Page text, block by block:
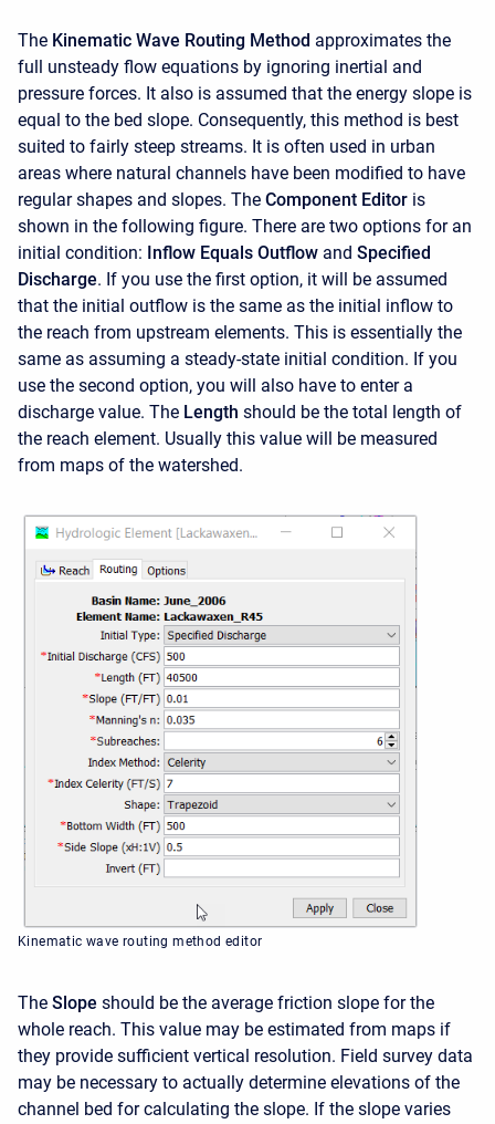
The Kinematic Wave Routing Method approximates the
full unsteady flow equations by ignoring inertial and
pressure forces. It also is assumed that the energy slope is
equal to the bed slope. Consequently, this method is best
suited to fairly steep streams. It is often used in urban
areas where natural channels have been modified to have
regular shapes and slopes. The Component Editor is
shown in the following figure. There are two options for an
initial condition: Inflow Equals Outflow and Specified
Discharge. If you use the first option, it will be assumed
that the initial outflow is the same as the initial inflow to
the reach from upstream elements. This is essentially the
same as assuming a steady-state initial condition. If you
use the second option, you will also have to enter a
discharge value. The Length should be the total length of
the reach element. Usually this value will be measured
from maps of the watershed.
Kinematic wave routing method editor
The Slope should be the average friction slope for the
whole reach. This value may be estimated from maps if
they provide sufficient vertical resolution. Field survey data
may be necessary to actually determine elevations of the
channel bed for calculating the slope. If the slope varies